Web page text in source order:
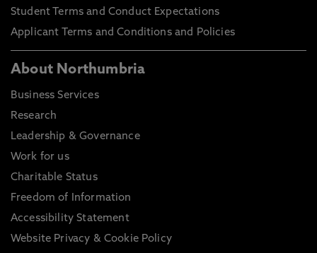
Student Terms and Conduct Expectations
Applicant Terms and Conditions and Policies
About Northumbria
Business Services
Research
Leadership & Governance
Work for us
Charitable Status
Freedom of Information
Accessibility Statement
Website Privacy & Cookie Policy